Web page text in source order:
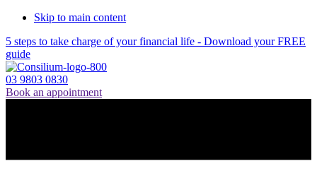
Skip to main content
5 steps to take charge of your financial life - Download your FREE
guide
03 9803 0830
Book an appointment